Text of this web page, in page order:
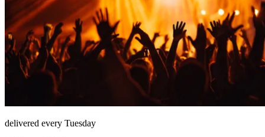
delivered every Tuesday